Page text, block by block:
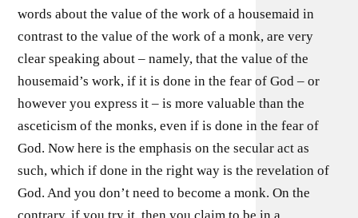
words about the value of the work of a housemaid in
contrast to the value of the work of a monk, are very
clear speaking about – namely, that the value of the
housemaid’s work, if it is done in the fear of God – or
however you express it – is more valuable than the
asceticism of the monks, even if is done in the fear of
God. Now here is the emphasis on the secular act as
such, which if done in the right way is the revelation of
God. And you don’t need to become a monk. On the